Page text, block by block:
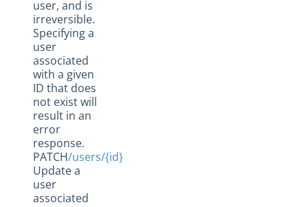
user, and is
irreversible.
Specifying a
user
associated
with a given
ID that does
not exist will
result in an
error
response.
PATCH/users/{id}
Update a
user
associated